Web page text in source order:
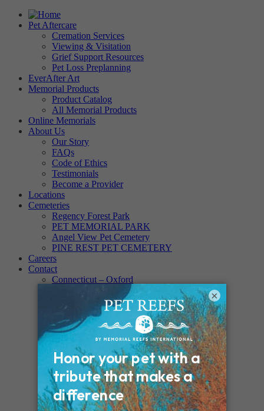
Pet Aftercare
Cremation Services
Viewing & Visitation
Grief Support Resources
Pet Loss Preplanning
EverAfter Art
Memorial Products
Product Catalog
All Memorial Products
Online Memorials
About Us
Our Story
FAQs
Code of Ethics
Testimonials
Become a Provider
Locations
Cemeteries
Regency Forest Park
PET MEMORIAL PARK
Angel View Pet Cemetery
PINE REST PET CEMETERY
Careers
Contact
Connecticut – Oxford
CONNECTICUT – Manchester
MAINE – Turner
Massachusetts – Foxborough
Massachussets – Middleborough
Massachussets – Northboro
New Hampshire – Newmarket
NEW YORK – Middle Island
New York – Eagle Bridge
New York – Buffalo
NEW JERSEY – Clifton
Rhode Island – Cranston
Vermont – Northfield
×